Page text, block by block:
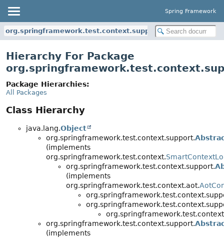
Spring Framework
org.springframework.test.context.support
Hierarchy For Package
Package Hierarchies:
All Packages
Class Hierarchy
java.lang.Object
org.springframework.test.context.support.
(implements
org.springframework.test.context.
org.springframework.test.context.support.
(implements
org.springframework.test.context.aot.
org.springframework.test.context.support.
(implements